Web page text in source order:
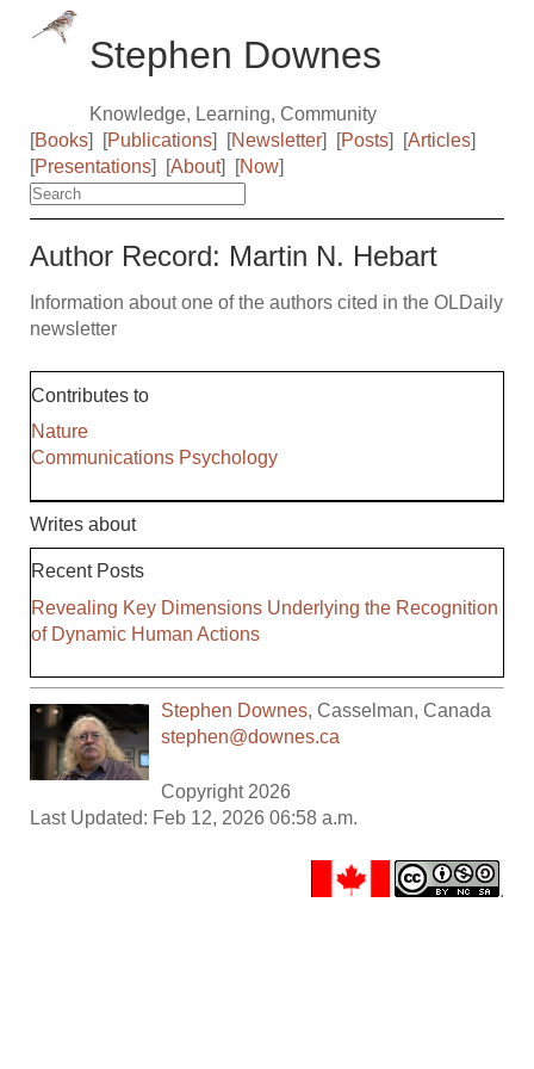
Stephen Downes
Knowledge, Learning, Community
[Books] [Publications] [Newsletter] [Posts] [Articles]
[Presentations] [About] [Now]
Author Record: Martin N. Hebart
Information about one of the authors cited in the OLDaily
newsletter
Contributes to
Nature
Communications Psychology
Writes about
Recent Posts
Revealing Key Dimensions Underlying the Recognition
of Dynamic Human Actions
Stephen Downes,Casselman,Canada
stephen@downes.ca
Copyright 2026
Last Updated: Feb 12, 2026 06:58 a.m.
.